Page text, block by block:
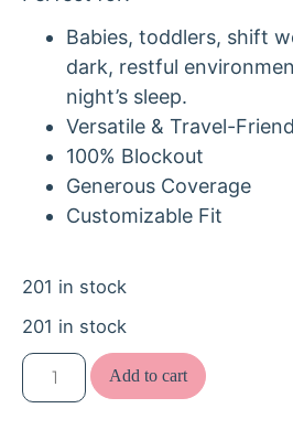
Babies, toddlers, shift
dark, restful
night’s sleep.
Versatile & Travel-
100% Blockout
Generous Coverage
Customizable Fit
201 in stock
201 in stock
Add to cart